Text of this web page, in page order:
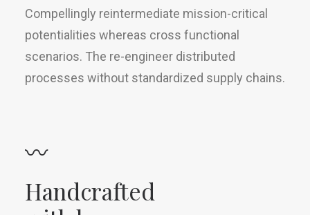
Compellingly reintermediate mission-critical
potentialities whereas cross functional
scenarios. The re-engineer distributed
processes without standardized supply chains.
〰
Handcrafted